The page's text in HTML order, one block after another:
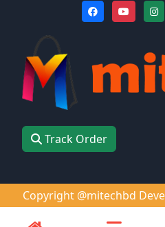
Track Order
Copyright @mitechbd